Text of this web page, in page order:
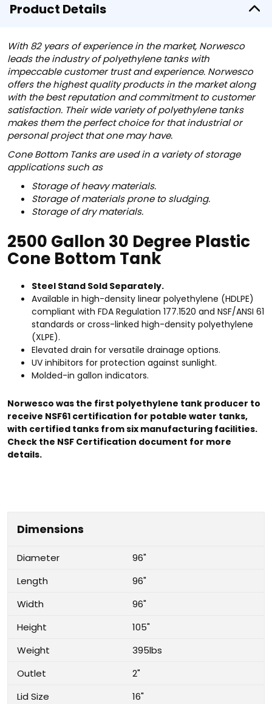
Product Details
With 82 years of experience in the market, Norwesco
leads the industry of polyethylene tanks with
impeccable customer trust and experience. Norwesco
offers the highest quality products in the market along
with the best reputation and commitment to customer
satisfaction. Their wide variety of polyethylene tanks
makes them the perfect choice for that industrial or
personal project that one may have.
Cone Bottom Tanks are used in a variety of storage
applications such as
Storage of heavy materials.
Storage of materials prone to sludging.
Storage of dry materials.
2500 Gallon 30 Degree Plastic
Cone Bottom Tank
Steel Stand Sold Separately.
Available in high-density linear polyethylene (HDLPE)
compliant with FDA Regulation 177.1520 and NSF/ANSI 61
standards or cross-linked high-density polyethylene
(XLPE).
Elevated drain for versatile drainage options.
UV inhibitors for protection against sunlight.
Molded-in gallon indicators.
Norwesco was the first polyethylene tank producer to
receive NSF61 certification for potable water tanks,
with certified tanks from six manufacturing facilities.
Check the NSF Certification document for more
details.
Dimensions
Diameter
96"
Length
96"
Width
96"
Height
105"
Weight
395lbs
Outlet
2"
Lid Size
16"